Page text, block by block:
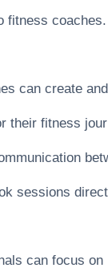
fitness
can create
their fitness
sessions
can focus